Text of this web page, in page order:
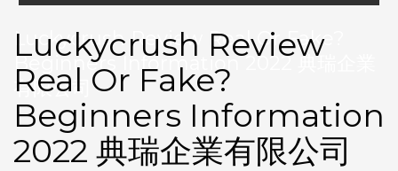
Luckycrush Review Real Or Fake?
Beginners Information 2022 典瑞企業
有限公司
Luckycrush Review
Real Or Fake?
Beginners Information
2022 典瑞企業有限公司